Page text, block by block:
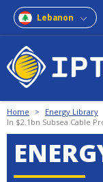
Lebanon
Home > Energy Library
In $2.1bn Subsea Cable